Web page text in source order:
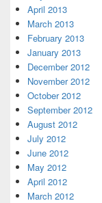
April 2013
March 2013
February 2013
January 2013
December 2012
November 2012
October 2012
September 2012
August 2012
July 2012
June 2012
May 2012
April 2012
March 2012